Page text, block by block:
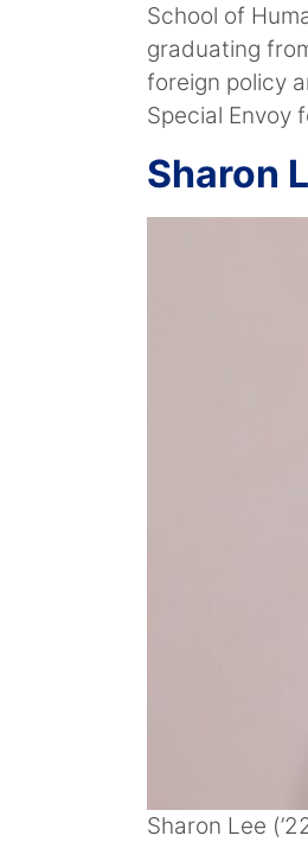
School of
graduating
foreign policy
Special Envoy
Sharon
Sharon Lee